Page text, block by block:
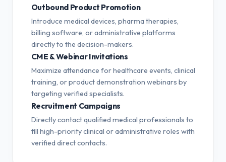
Outbound Product Promotion
Introduce medical devices, pharma therapies,
billing software, or administrative platforms
directly to the decision-makers.
CME & Webinar Invitations
Maximize attendance for healthcare events, clinical
training, or product demonstration webinars by
targeting verified specialists.
Recruitment Campaigns
Directly contact qualified medical professionals to
fill high-priority clinical or administrative roles with
verified direct contacts.